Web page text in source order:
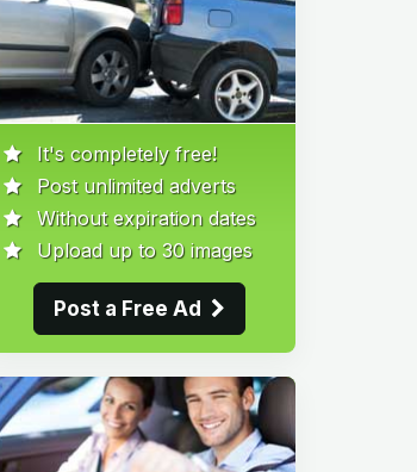
It's completely free!
Post unlimited adverts
Without expiration dates
Upload up to 30 images
Post a Free Ad